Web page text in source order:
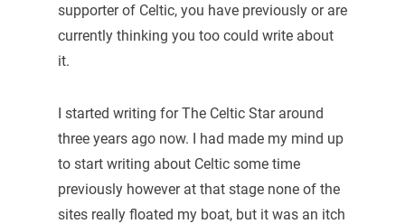
supporter of Celtic, you have previously or are
currently thinking you too could write about
it.
I started writing for The Celtic Star around
three years ago now. I had made my mind up
to start writing about Celtic some time
previously however at that stage none of the
sites really floated my boat, but it was an itch